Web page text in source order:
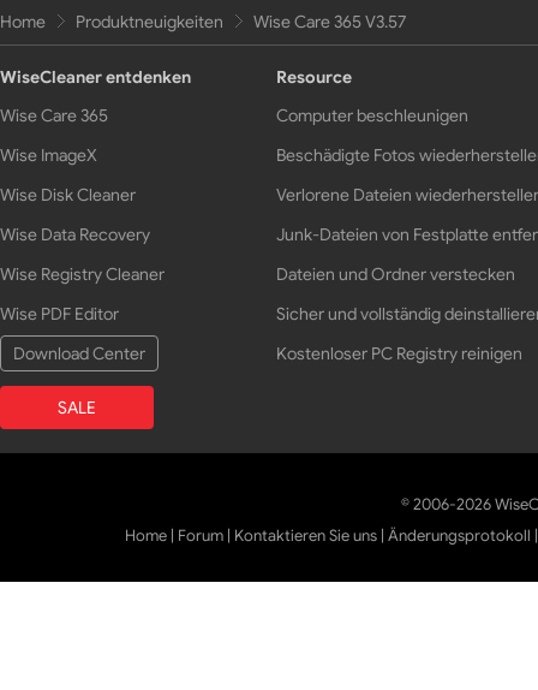
Home Produktneuigkeiten Wise Care 365 V3.57
WiseCleaner entdenken
Wise Care 365
Wise ImageX
Wise Disk Cleaner
Wise Data Recovery
Wise Registry Cleaner
Wise PDF Editor
Download Center
SALE
Resource
Computer beschleunigen
Beschädigte Fotos
Verlorene Dateien
Junk-Dateien von Festplatte
Dateien und Ordner verstecken
Sicher und vollständig
Kostenloser PC Registry reinigen
© 2006-2026
Home | Forum | Kontaktieren Sie uns |Änderungsprotokoll